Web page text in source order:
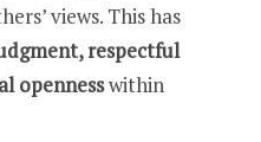
views. This has
respectful
opennesswithin